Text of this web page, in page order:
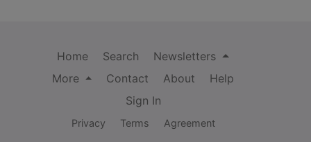
Home Search
Newsletters
More
Contact About
Help
Sign In
Privacy Terms Agreement